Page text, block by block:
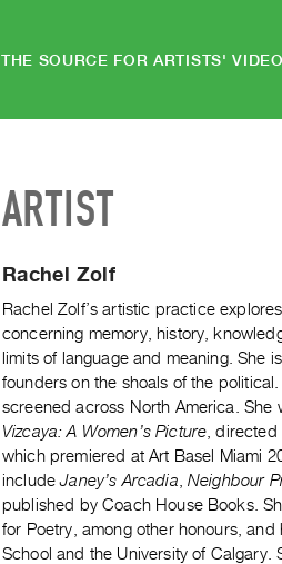
THE SOURCE FOR ARTISTS' VIDEO
ARTIST
Rachel Zolf
Rachel Zolf’s artistic practice
concerning memory, history,
limits of language and meaning. She
founders on the shoals of the
screened across North America. She
Vizcaya: A Women’s Picture ,
which premiered at Art Basel Miami
includeJaney’s Arcadia ,Neighbour
published by Coach House Books.
for Poetry, among other honours,
School and the University of Calgary.